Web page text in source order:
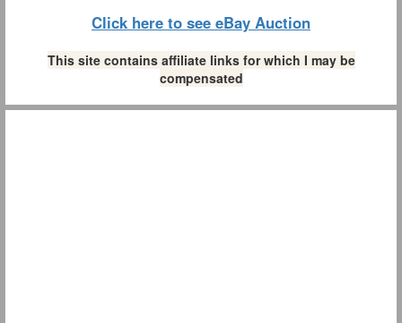
Click here to see eBay Auction
This site contains affiliate links for which I may be
compensated